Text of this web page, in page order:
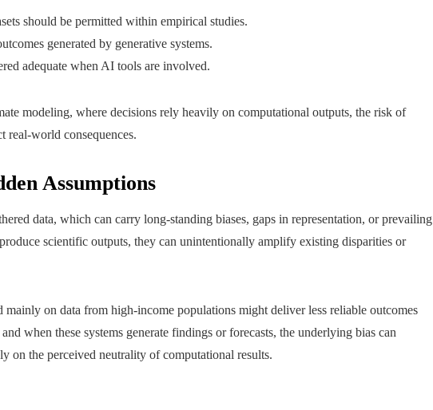
should be permitted within empirical studies.
generated by generative systems.
adequate when AI tools are involved.
modeling, where decisions rely heavily on computational outputs, the risk of
real-world consequences.
Assumptions
data, which can carry long-standing biases, gaps in representation, or prevailing
scientific outputs, they can unintentionally amplify existing disparities or
on data from high-income populations might deliver less reliable outcomes
when these systems generate findings or forecasts, the underlying bias can
on the perceived neutrality of computational results.